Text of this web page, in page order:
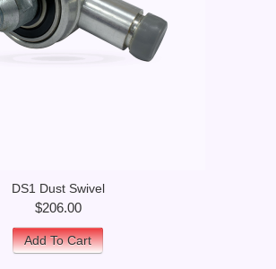
DS1 Dust Swivel
$206.00
Add To Cart